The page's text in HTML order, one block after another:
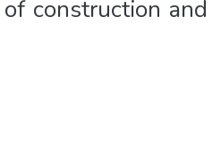
construction and